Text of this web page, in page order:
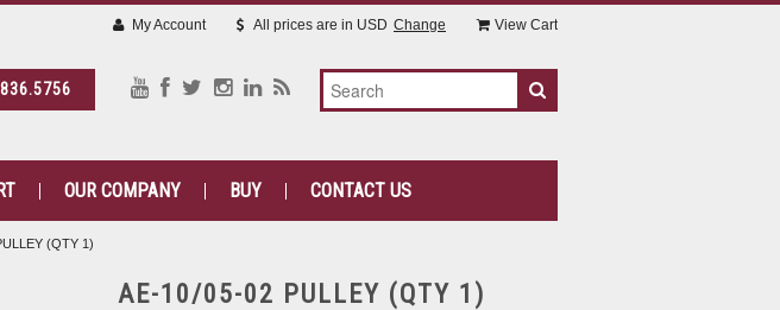
My Account All prices are in USD Change View Cart
OUR COMPANY BUY CONTACT US
(QTY 1)
AE-10/05-02 PULLEY (QTY 1)